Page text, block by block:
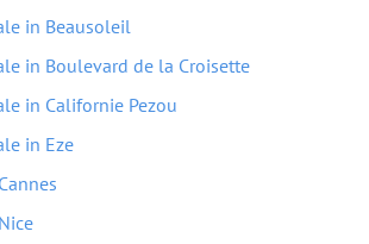
in Beausoleil
in Boulevard de la Croisette
in Californie Pezou
in Eze